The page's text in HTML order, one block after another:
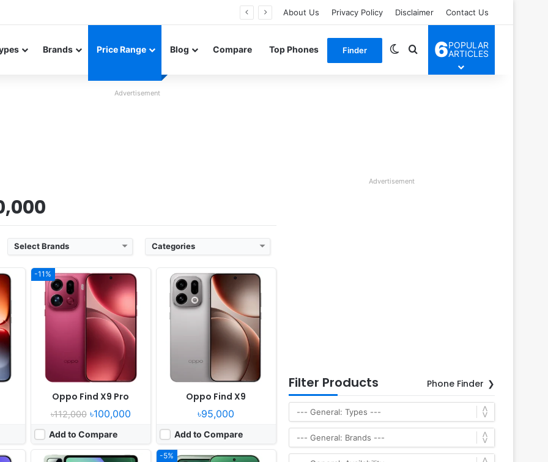
FE renders leak in three colors ahead of launch About Us Privacy Policy Disclaimer Contact Us
Brands Price Range Blog Compare Top Phones Finder Switch skin
Search for
6POPULAR
ARTICLES
Advertisement
Select Brands Categories
-11%
Oppo Find X9 Pro
৳112,000৳100,000
Add to Compare
Oppo Find X9
৳95,000
Add to Compare
Released: 2025, September 25
Android 16, HyperOS 3
Display:11.2" 2136x3200 pixels
50MP 2160p
8-16GB RAM Snapdragon 8 Elite
View Details ❯
-5%
Released: 2025, September 25
Android 16, HyperOS 3
Display:6.3" 1220x2656 pixels
Camera:
50MP 4320p
12/16GB RAM Snapdragon 8 Elite Gen 5
6300mAh 100W 50W
View Details ❯
Advertisement
Filter Products Phone Finder